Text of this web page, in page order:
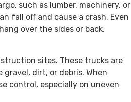
such as lumber, machinery, or
fall off and cause a crash. Even
over the sides or back,
sites. These trucks are
dirt, or debris. When
control, especially on uneven